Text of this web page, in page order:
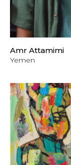
Amr Attamimi
Yemen